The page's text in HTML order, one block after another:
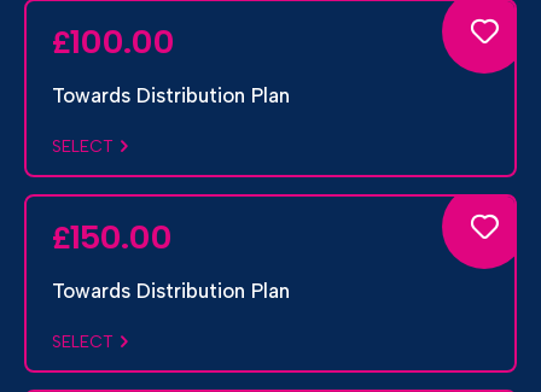
£100.00
Towards Distribution Plan
SELECT
£150.00
Towards Distribution Plan
SELECT